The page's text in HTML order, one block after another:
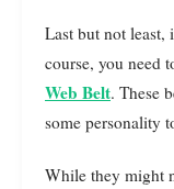
Last but not least,
course, you need
Web Belt. These
some personality
While they might